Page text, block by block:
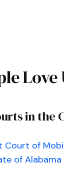
Love
in the
Court of
of Alabama